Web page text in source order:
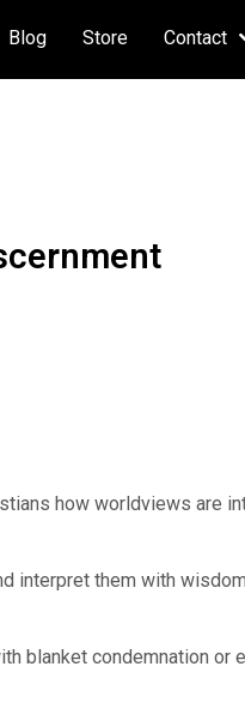
Blog Store Contact
how worldviews are
interpret them with
blanket condemnation or